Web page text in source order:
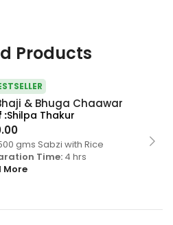
Products
& Bhuga Chaawar
gms Sabzi with Rice
Time: 4 hrs
More
Shilpa Thakur